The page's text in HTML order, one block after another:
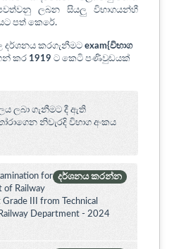
ලබන සියලු විභාගයන්හී
පත් කෙරේ.
දර්ශනය කරගැනීමට exam{විභාග
කර 1919 ට කෙටි පණිවුඩයක්
ලබා ගැනීමට දී ඇති
නිවැරදි විභාග අංකය
දර්ශනය කරන්න
for
of Railway
III from Technical
Department - 2024